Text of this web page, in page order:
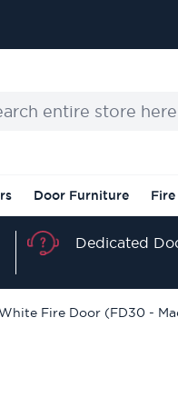
entire store here...
Door Furniture
Dedicated
Fire Door (FD30 -